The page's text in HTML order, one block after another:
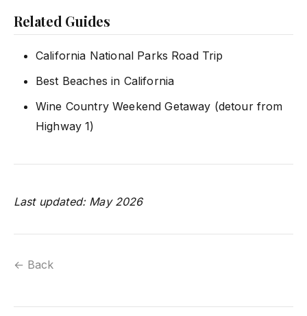
Related Guides
California National Parks Road Trip
Best Beaches in California
Wine Country Weekend Getaway (detour from
Highway 1)
Last updated: May 2026
← Back